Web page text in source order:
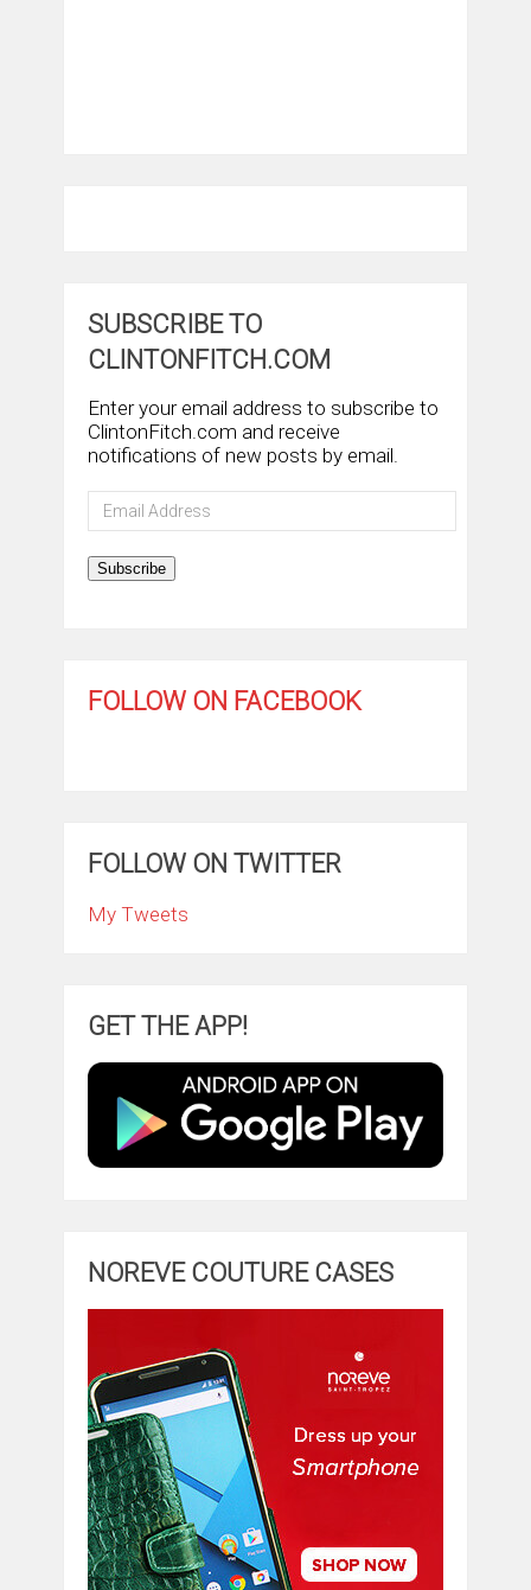
SUBSCRIBE TO
CLINTONFITCH.COM
Enter your email address to subscribe to
ClintonFitch.com and receive
notifications of new posts by email.
Email
Address
Subscribe
FOLLOW ON FACEBOOK
FOLLOW ON TWITTER
My Tweets
GET THE APP!
NOREVE COUTURE CASES